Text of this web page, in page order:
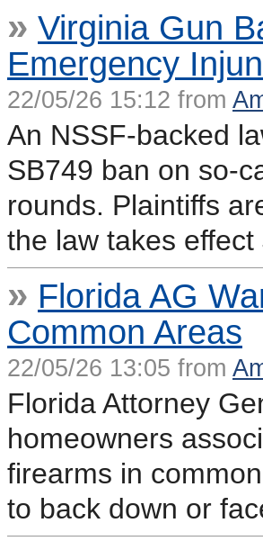
» Virginia Gun
Emergency
22/05/26 15:12 from
An NSSF-backed
SB749 ban on so-
rounds. Plaintiffs
the law takes effect
» Florida AG
Common Areas
22/05/26 13:05 from
Florida Attorney
homeowners
firearms in
to back down or